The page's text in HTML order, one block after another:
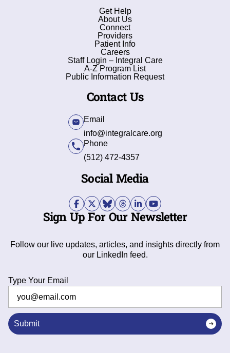
Get Help
About Us
Connect
Providers
Patient Info
Careers
Staff Login – Integral Care
A-Z Program List
Public Information Request
Contact Us
Email
info@integralcare.org
Phone
(512) 472-4357
Social Media
Sign Up For Our Newsletter
Follow our live updates, articles, and insights directly from
our LinkedIn feed.
Type Your Email
Submit